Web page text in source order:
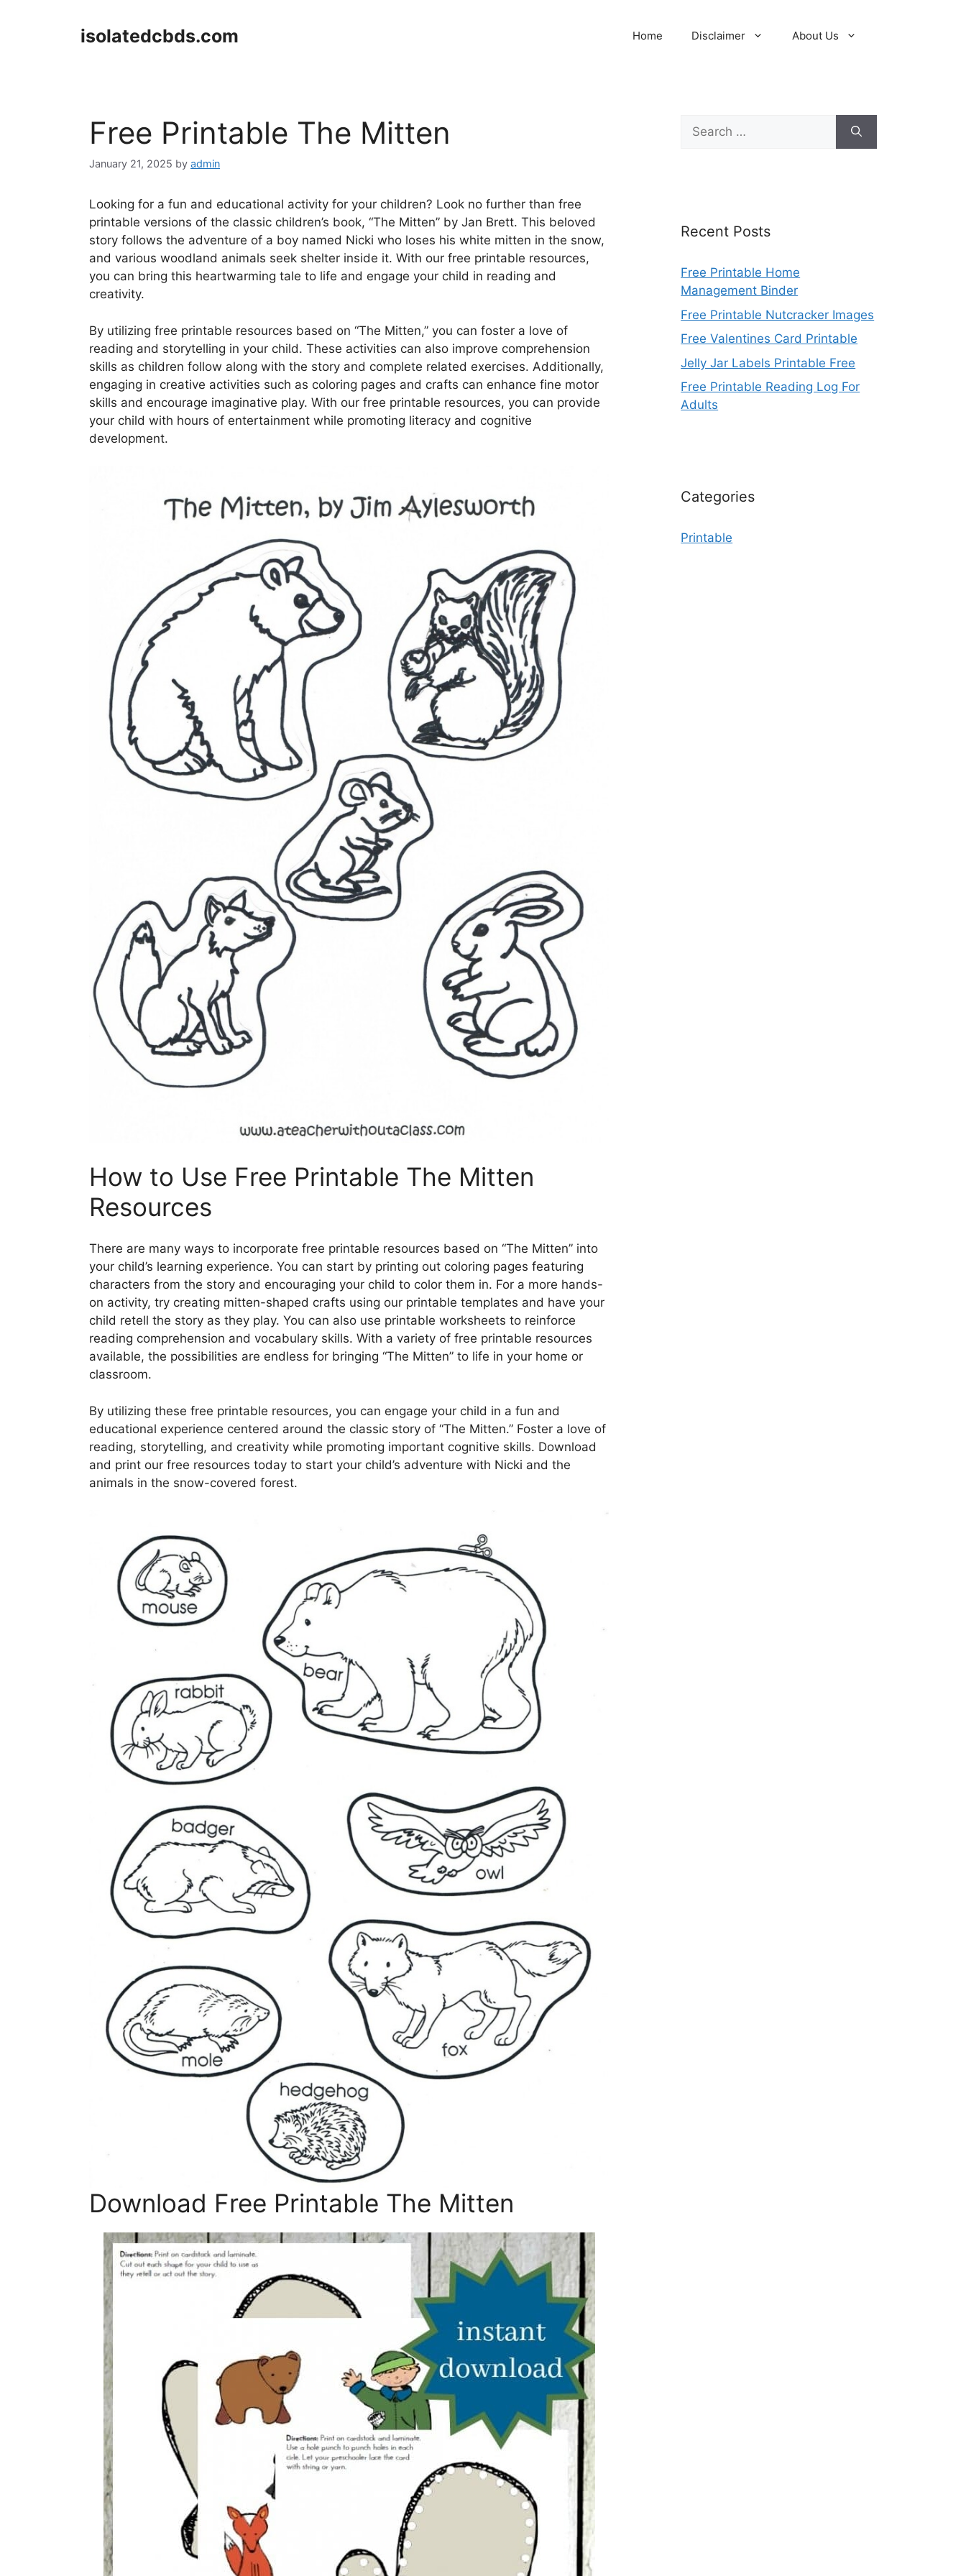
isolatedcbds.com Home Disclaimer About Us
Free Printable The Mitten
January 21, 2025 by admin
Looking for a fun and educational activity for your children? Look no further than free
printable versions of the classic children’s book, “The Mitten” by Jan Brett. This beloved
story follows the adventure of a boy named Nicki who loses his white mitten in the snow,
and various woodland animals seek shelter inside it. With our free printable resources,
you can bring this heartwarming tale to life and engage your child in reading and
creativity.
By utilizing free printable resources based on “The Mitten,” you can foster a love of
reading and storytelling in your child. These activities can also improve comprehension
skills as children follow along with the story and complete related exercises. Additionally,
engaging in creative activities such as coloring pages and crafts can enhance fine motor
skills and encourage imaginative play. With our free printable resources, you can provide
your child with hours of entertainment while promoting literacy and cognitive
development.
How to Use Free Printable The Mitten
Resources
There are many ways to incorporate free printable resources based on “The Mitten” into
your child’s learning experience. You can start by printing out coloring pages featuring
characters from the story and encouraging your child to color them in. For a more hands-
on activity, try creating mitten-shaped crafts using our printable templates and have your
child retell the story as they play. You can also use printable worksheets to reinforce
reading comprehension and vocabulary skills. With a variety of free printable resources
available, the possibilities are endless for bringing “The Mitten” to life in your home or
classroom.
By utilizing these free printable resources, you can engage your child in a fun and
educational experience centered around the classic story of “The Mitten.” Foster a love of
reading, storytelling, and creativity while promoting important cognitive skills. Download
and print our free resources today to start your child’s adventure with Nicki and the
animals in the snow-covered forest.
Download Free Printable The Mitten
Search
for:
Recent Posts
Free Printable Home
Management Binder
Free Printable Nutcracker Images
Free Valentines Card Printable
Jelly Jar Labels Printable Free
Free Printable Reading Log For
Adults
Categories
Printable